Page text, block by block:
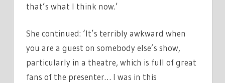
that’s what I think now.’
She continued: ‘It’s terribly awkward when
you are a guest on somebody else’s show,
particularly in a theatre, which is full of great
fans of the presenter… I was in this